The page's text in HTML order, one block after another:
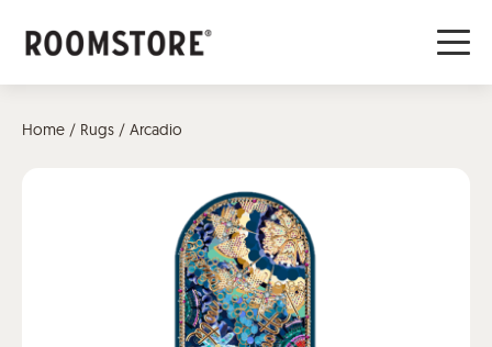
Home / Rugs / Arcadio